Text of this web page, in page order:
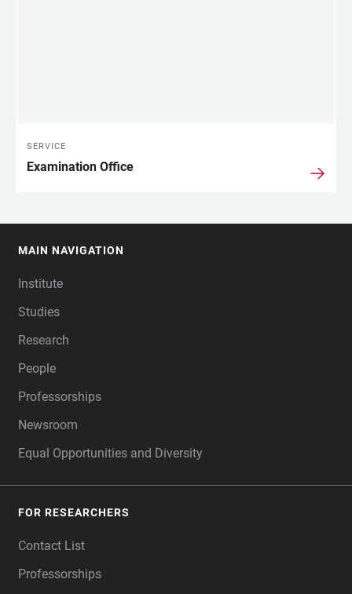
SERVICE
Examination Office
MAIN NAVIGATION
Institute
Studies
Research
People
Professorships
Newsroom
Equal Opportunities and Diversity
FOR RESEARCHERS
Contact List
Professorships